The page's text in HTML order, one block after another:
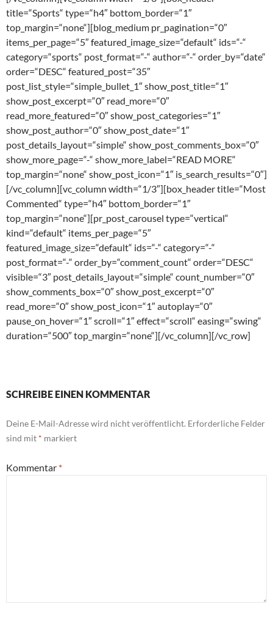
title=“Sports“ type=“h4″ bottom_border=“1″
top_margin=“none“][blog_medium pr_pagination=“0″
items_per_page=“5″ featured_image_size=“default“ ids=“-“
category=“sports“ post_format=“-“ author=“-“ order_by=“date“
order=“DESC“ featured_post=“35″
post_list_style=“simple_bullet_1″ show_post_title=“1″
show_post_excerpt=“0″ read_more=“0″
read_more_featured=“0″ show_post_categories=“1″
show_post_author=“0″ show_post_date=“1″
post_details_layout=“simple“ show_post_comments_box=“0″
show_more_page=“-“ show_more_label=“READ MORE“
top_margin=“none“ show_post_icon=“1″ is_search_results=“0″]
[/vc_column][vc_column width=“1/3″][box_header title=“Most
Commented“ type=“h4″ bottom_border=“1″
top_margin=“none“][pr_post_carousel type=“vertical“
kind=“default“ items_per_page=“5″
featured_image_size=“default“ ids=“-“ category=“-“
post_format=“-“ order_by=“comment_count“ order=“DESC“
visible=“3″ post_details_layout=“simple“ count_number=“0″
show_comments_box=“0″ show_post_excerpt=“0″
read_more=“0″ show_post_icon=“1″ autoplay=“0″
pause_on_hover=“1″ scroll=“1″ effect=“scroll“ easing=“swing“
duration=“500″ top_margin=“none“][/vc_column][/vc_row]
SCHREIBE EINEN KOMMENTAR
Deine E-Mail-Adresse wird nicht veröffentlicht. Erforderliche Felder
sind mit * markiert
Kommentar *